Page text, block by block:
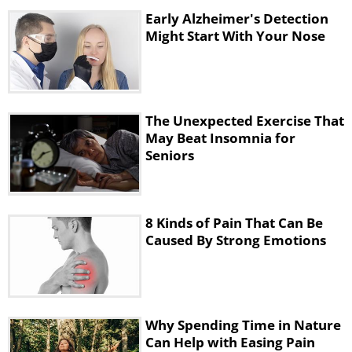
or being unappreciated or unloved. The
only way to overcome this is to mix
with new people who will make you
in ridding of loneliness too.
5. Lower Backache
Early Alzheimer's Detection
Might Start With Your Nose
The Unexpected Exercise That
May Beat Insomnia for
Seniors
8 Kinds of Pain That Can Be
Caused By Strong Emotions
Why Spending Time in Nature
Can Help with Easing Pain